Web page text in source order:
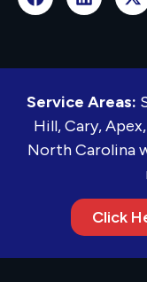
Service Areas:
Hill, Cary,
North Carolina
Click